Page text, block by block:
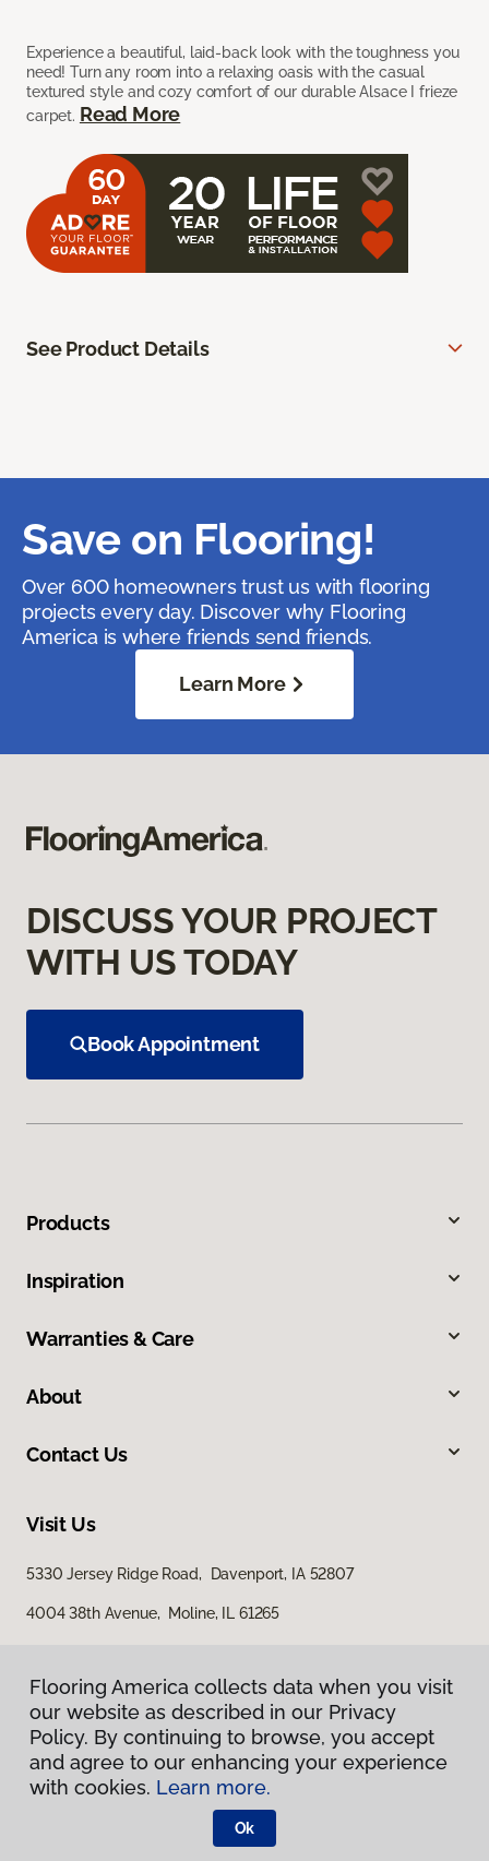
Experience a beautiful, laid-back look with the toughness you
need! Turn any room into a relaxing oasis with the casual
textured style and cozy comfort of our durable Alsace I frieze
carpet. Read More
See Product Details
Save on Flooring!
Over 600 homeowners trust us with flooring
projects every day. Discover why Flooring
America is where friends send friends.
Learn More
DISCUSS YOUR PROJECT
WITH US TODAY
Book Appointment
Products
Inspiration
Warranties & Care
About
Contact Us
Visit Us
5330 Jersey Ridge Road, Davenport, IA 52807
4004 38th Avenue, Moline, IL 61265
Privacy Policy
Terms & Conditions
Flooring America.
Flooring America collects data when you visit
our website as described in our Privacy
Policy. By continuing to browse, you accept
and agree to our enhancing your experience
with cookies. Learn more.
Ok